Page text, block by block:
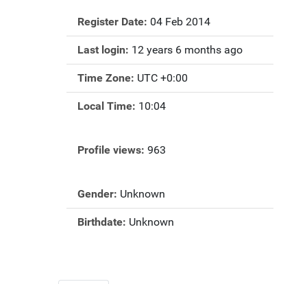
Register Date: 04 Feb 2014
Last login: 12 years 6 months ago
Time Zone: UTC +0:00
Local Time: 10:04
Profile views: 963
Gender: Unknown
Birthdate: Unknown